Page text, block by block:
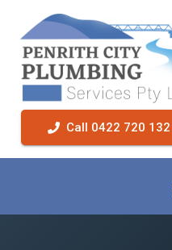
Call 0422 720 132